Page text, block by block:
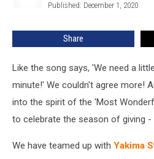
Get
Win!
StephensonPublished: December 1, 2020
Share
Like the song says, 'We need a
minute!' We couldn't agree more!
into the spirit of the 'Most
to celebrate the season of giving
We have teamed up with Yakima